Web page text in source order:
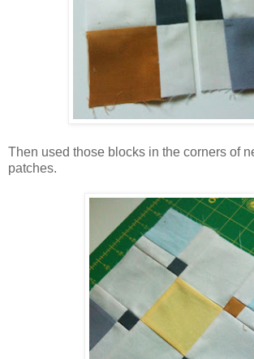
Then used those blocks in the corners of
patches.